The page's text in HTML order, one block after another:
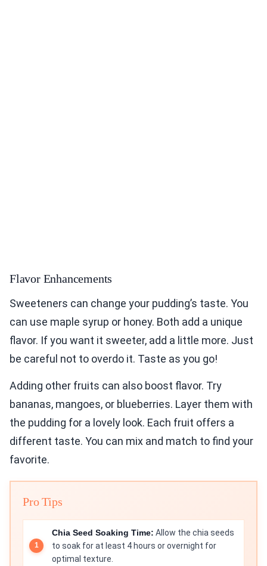
Flavor Enhancements
Sweeteners can change your pudding’s taste. You
can use maple syrup or honey. Both add a unique
flavor. If you want it sweeter, add a little more. Just
be careful not to overdo it. Taste as you go!
Adding other fruits can also boost flavor. Try
bananas, mangoes, or blueberries. Layer them with
the pudding for a lovely look. Each fruit offers a
different taste. You can mix and match to find your
favorite.
Pro Tips
Chia Seed Soaking Time: Allow the chia seeds
to soak for at least 4 hours or overnight for
optimal texture.